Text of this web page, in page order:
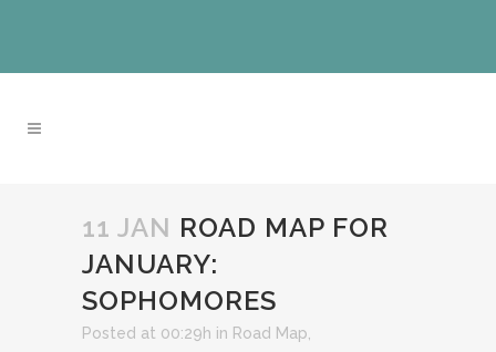
11 JAN ROAD MAP FOR
JANUARY:
SOPHOMORES
Posted at 00:29h in Road Map